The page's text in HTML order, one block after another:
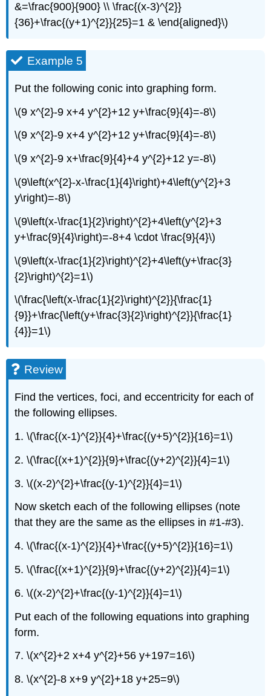
&=\frac{900}{900} \\ \frac{(x-3)^{2}}
{36}+\frac{(y+1)^{2}}{25}=1 & \end{aligned}\)
Example 5
Put the following conic into graphing form.
\(9 x^{2}-9 x+4 y^{2}+12 y+\frac{9}{4}=-8\)
\(9 x^{2}-9 x+4 y^{2}+12 y+\frac{9}{4}=-8\)
\(9 x^{2}-9 x+\frac{9}{4}+4 y^{2}+12 y=-8\)
\(9\left(x^{2}-x-\frac{1}{4}\right)+4\left(y^{2}+3
y\right)=-8\)
\(9\left(x-\frac{1}{2}\right)^{2}+4\left(y^{2}+3
y+\frac{9}{4}\right)=-8+4 \cdot \frac{9}{4}\)
\(9\left(x-\frac{1}{2}\right)^{2}+4\left(y+\frac{3}
{2}\right)^{2}=1\)
\(\frac{\left(x-\frac{1}{2}\right)^{2}}{\frac{1}
{9}}+\frac{\left(y+\frac{3}{2}\right)^{2}}{\frac{1}
{4}}=1\)
Review
Find the vertices, foci, and eccentricity for each of
the following ellipses.
1. \(\frac{(x-1)^{2}}{4}+\frac{(y+5)^{2}}{16}=1\)
2. \(\frac{(x+1)^{2}}{9}+\frac{(y+2)^{2}}{4}=1\)
3. \((x-2)^{2}+\frac{(y-1)^{2}}{4}=1\)
Now sketch each of the following ellipses (note
that they are the same as the ellipses in #1-#3).
4. \(\frac{(x-1)^{2}}{4}+\frac{(y+5)^{2}}{16}=1\)
5. \(\frac{(x+1)^{2}}{9}+\frac{(y+2)^{2}}{4}=1\)
6. \((x-2)^{2}+\frac{(y-1)^{2}}{4}=1\)
Put each of the following equations into graphing
form.
7. \(x^{2}+2 x+4 y^{2}+56 y+197=16\)
8. \(x^{2}-8 x+9 y^{2}+18 y+25=9\)